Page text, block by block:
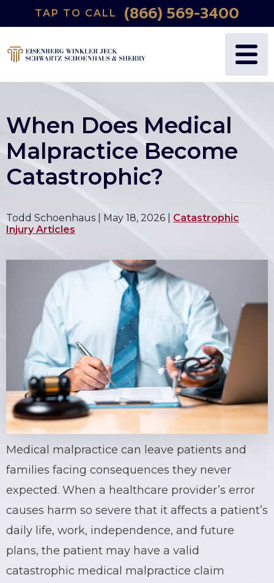
TAP TO CALL (866) 569-3400
When Does Medical
Malpractice Become
Catastrophic?
Todd Schoenhaus | May 18, 2026
Catastrophic
Injury Articles
Medical malpractice can leave patients and
families facing consequences they never
expected. When a healthcare provider’s error
causes harm so severe that it affects a patient’s
daily life, work, independence, and future
plans, the patient may have a valid
catastrophic medical malpractice claim